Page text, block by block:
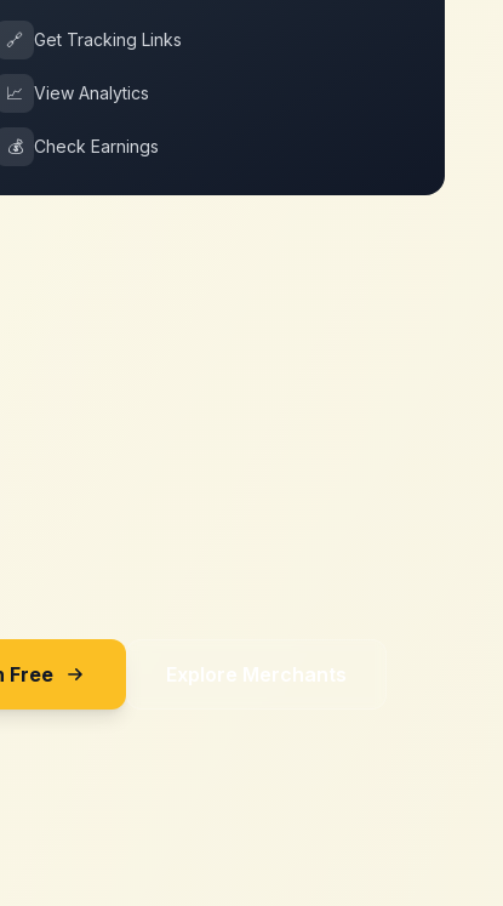
🔗 Get Tracking Links
📈 View Analytics
💰 Check Earnings
Free Explore Merchants